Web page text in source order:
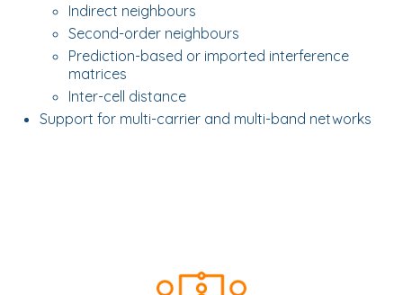
Indirect neighbours
Second-order neighbours
Prediction-based or imported interference
matrices
Inter-cell distance
Support for multi-carrier and multi-band networks